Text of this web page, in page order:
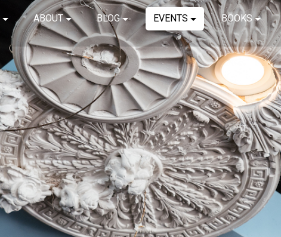
ABOUT BLOG EVENTS BOOKS